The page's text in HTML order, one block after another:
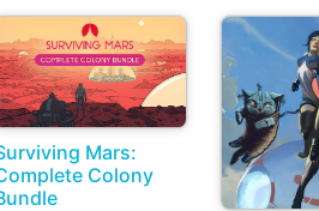
Mars:
Colony